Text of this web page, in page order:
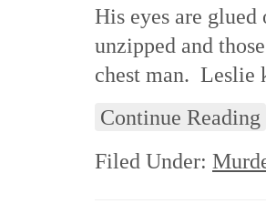
His eyes are glued
unzipped and
chest man. Leslie
Continue Reading
Filed Under: